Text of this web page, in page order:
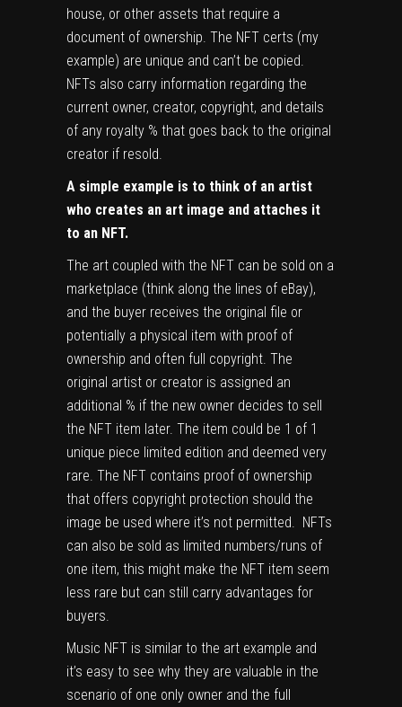
house, or other assets that require a
document of ownership. The NFT certs (my
example) are unique and can’t be copied.
NFTs also carry information regarding the
current owner, creator, copyright, and details
of any royalty % that goes back to the original
creator if resold.
A simple example is to think of an artist
who creates an art image and attaches it
to an NFT.
The art coupled with the NFT can be sold on a
marketplace (think along the lines of eBay),
and the buyer receives the original file or
potentially a physical item with proof of
ownership and often full copyright. The
original artist or creator is assigned an
additional % if the new owner decides to sell
the NFT item later. The item could be 1 of 1
unique piece limited edition and deemed very
rare. The NFT contains proof of ownership
that offers copyright protection should the
image be used where it’s not permitted. NFTs
can also be sold as limited numbers/runs of
one item, this might make the NFT item seem
less rare but can still carry advantages for
buyers.
Music NFT is similar to the art example and
it’s easy to see why they are valuable in the
scenario of one only owner and the full